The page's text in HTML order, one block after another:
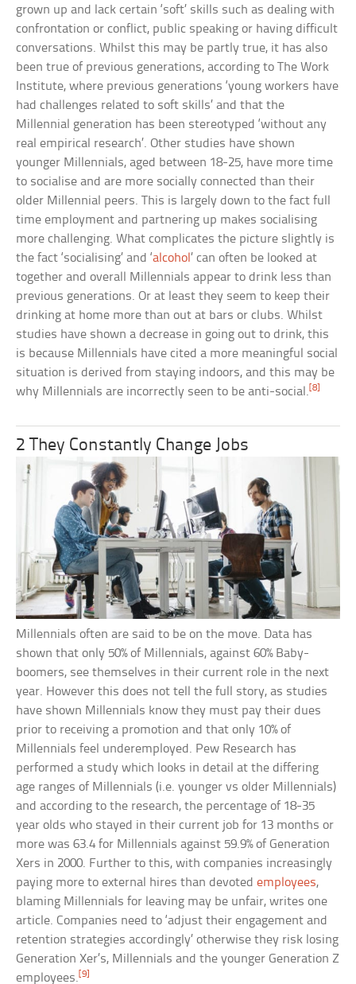
grown up and lack certain ‘soft’ skills such as dealing with
confrontation or conflict, public speaking or having difficult
conversations. Whilst this may be partly true, it has also
been true of previous generations, according to The Work
Institute, where previous generations ‘young workers have
had challenges related to soft skills’ and that the
Millennial generation has been stereotyped ‘without any
real empirical research’. Other studies have shown
younger Millennials, aged between 18-25, have more time
to socialise and are more socially connected than their
older Millennial peers. This is largely down to the fact full
time employment and partnering up makes socialising
more challenging. What complicates the picture slightly is
the fact ‘socialising’ and ‘alcohol’ can often be looked at
together and overall Millennials appear to drink less than
previous generations. Or at least they seem to keep their
drinking at home more than out at bars or clubs. Whilst
studies have shown a decrease in going out to drink, this
is because Millennials have cited a more meaningful social
situation is derived from staying indoors, and this may be
why Millennials are incorrectly seen to be anti-social. [8]
2 They Constantly Change Jobs
Millennials often are said to be on the move. Data has
shown that only 50% of Millennials, against 60% Baby-
boomers, see themselves in their current role in the next
year. However this does not tell the full story, as studies
have shown Millennials know they must pay their dues
prior to receiving a promotion and that only 10% of
Millennials feel underemployed. Pew Research has
performed a study which looks in detail at the differing
age ranges of Millennials (i.e. younger vs older Millennials)
and according to the research, the percentage of 18-35
year olds who stayed in their current job for 13 months or
more was 63.4 for Millennials against 59.9% of Generation
Xers in 2000. Further to this, with companies increasingly
paying more to external hires than devotedemployees,
blaming Millennials for leaving may be unfair, writes one
article. Companies need to ‘adjust their engagement and
retention strategies accordingly’ otherwise they risk losing
Generation Xer’s, Millennials and the younger Generation Z
employees. [9]